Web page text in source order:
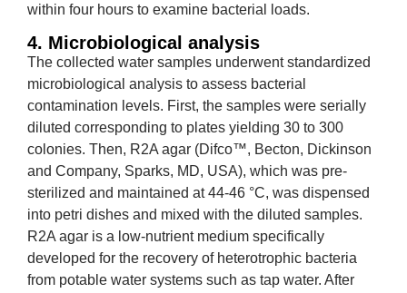
within four hours to examine bacterial loads.
4. Microbiological analysis
The collected water samples underwent standardized
microbiological analysis to assess bacterial
contamination levels. First, the samples were serially
diluted corresponding to plates yielding 30 to 300
colonies. Then, R2A agar (Difco™, Becton, Dickinson
and Company, Sparks, MD, USA), which was pre-
sterilized and maintained at 44-46 °C, was dispensed
into petri dishes and mixed with the diluted samples.
R2A agar is a low-nutrient medium specifically
developed for the recovery of heterotrophic bacteria
from potable water systems such as tap water. After